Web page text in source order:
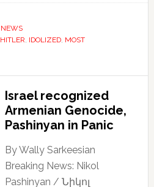
NEWS
HITLER, IDOLIZED, MOST
Israel recognized
Armenian Genocide,
Pashinyan in Panic
By Wally Sarkeesian
Breaking News: Nikol
Pashinyan / Նիկոլ